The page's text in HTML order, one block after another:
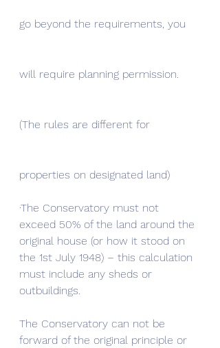
go beyond the requirements, you
will require planning permission.
(The rules are different for
properties on designated land)
·The Conservatory must not
exceed 50% of the land around the
original house (or how it stood on
the 1st July 1948) – this calculation
must include any sheds or
outbuildings.
The Conservatory can not be
forward of the original principle or